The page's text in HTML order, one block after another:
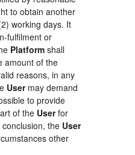
to obtain another
working days. It
fulfilment or
Platform shall
amount of the
reasons, in any
Usermay demand
to provide
of the Userfor
the User
other